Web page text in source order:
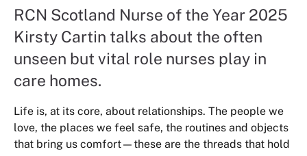
RCN Scotland Nurse of the Year 2025
Kirsty Cartin talks about the often
unseen but vital role nurses play in
care homes.
Life is, at its core, about relationships. The people we
love, the places we feel safe, the routines and objects
that bring us comfort—these are the threads that hold